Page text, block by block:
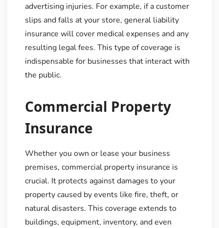
advertising injuries. For example, if a customer
slips and falls at your store, general liability
insurance will cover medical expenses and any
resulting legal fees. This type of coverage is
indispensable for businesses that interact with
the public.
Commercial Property
Insurance
Whether you own or lease your business
premises, commercial property insurance is
crucial. It protects against damages to your
property caused by events like fire, theft, or
natural disasters. This coverage extends to
buildings, equipment, inventory, and even